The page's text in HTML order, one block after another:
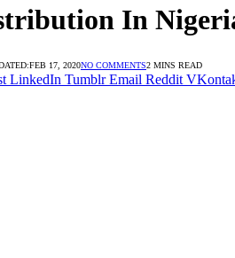
In
FEB 17, 2020NO COMMENTS2 MINS READ
LinkedIn Tumblr Email Reddit